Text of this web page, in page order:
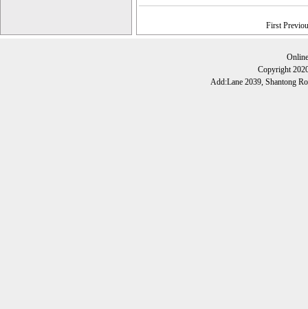
First
Copyright
Add:Lane 2039, Shantong